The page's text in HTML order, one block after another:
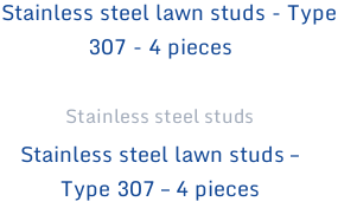
Stainless steel studs
Stainless steel lawn studs –
Type 307 – 4 pieces